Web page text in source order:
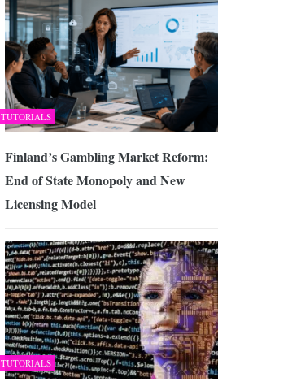
TUTORIALS
Finland’s Gambling Market Reform:
End of State Monopoly and New
Licensing Model
TUTORIALS